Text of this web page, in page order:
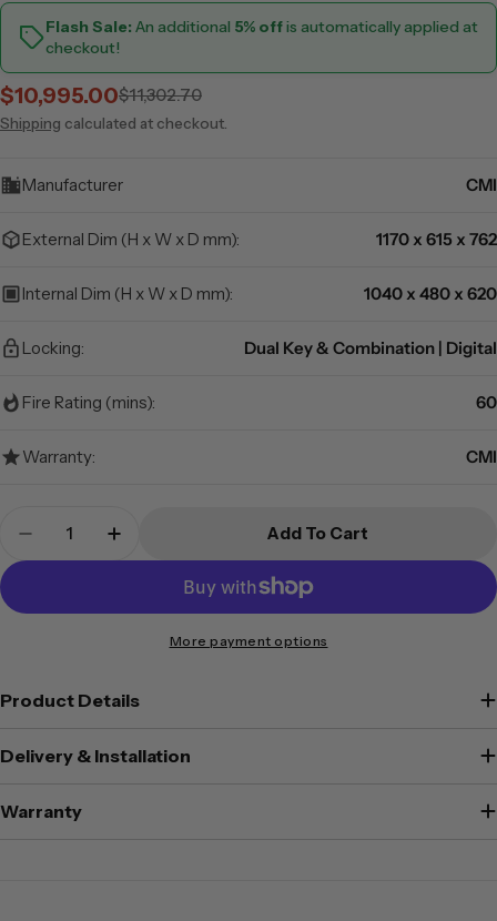
Flash Sale: An additional 5% offis automatically applied at
checkout!
Sale
price
$10,995.00
Regular
price
$11,302.70
Shipping calculated at checkout.
Manufacturer CMI
External Dim (H x W x D mm): 1170 x 615 x 762
Internal Dim (H x W x D mm): 1040 x 480 x 620
Locking: Dual Key & Combination | Digital
Fire Rating (mins): 60
Warranty: CMI
Add To Cart
More payment options
Product Details
Delivery & Installation
Warranty